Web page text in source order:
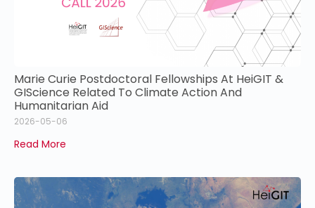
Marie Curie Postdoctoral Fellowships At HeiGIT &
GIScience Related To Climate Action And
Humanitarian Aid
2026-05-06
Read More